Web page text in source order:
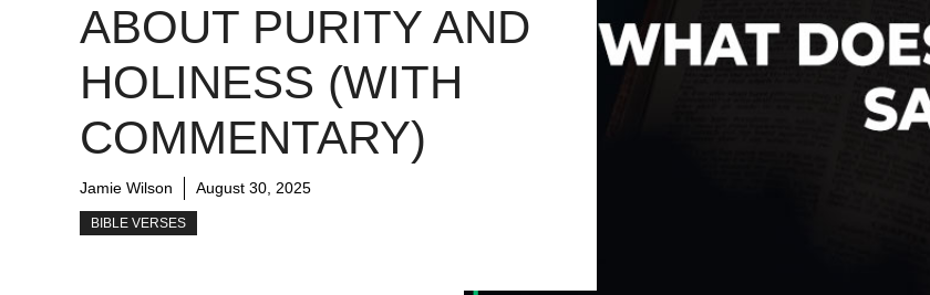
ABOUT PURITY AND
HOLINESS (WITH
COMMENTARY)
Jamie Wilson August 30, 2025
BIBLE VERSES